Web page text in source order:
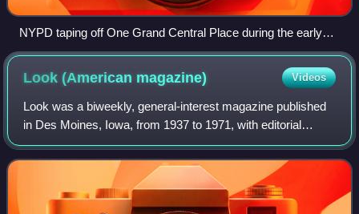
NYPD taping off One Grand Central Place during the early
afternoon of March 3, 2020, in response to New York's first
confirmed case of COVID-19 person-to-person spread
Look (American magazine) Videos
Look was a biweekly, general-interest magazine published
in Des Moines, Iowa, from 1937 to 1971, with editorial
offices in New York City. It had an emphasis on
photographs and photojournalism in addit